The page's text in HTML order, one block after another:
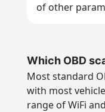
of other
Which OBD
Most standard
with most
range of WiFi